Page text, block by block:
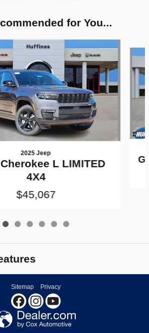
for You...
2025 Jeep
L LIMITED
4X4
$45,067
Sitemap Privacy